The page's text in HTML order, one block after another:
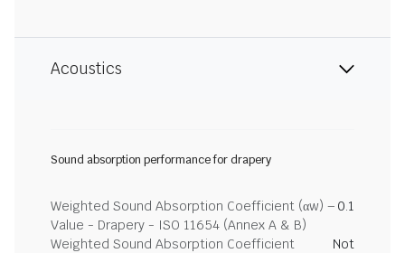
Acoustics
Sound absorption performance for drapery
Weighted Sound Absorption Coefficient (αw) –
Value - Drapery - ISO 11654 (Annex A & B)
0.1
Weighted Sound Absorption Coefficient
Not